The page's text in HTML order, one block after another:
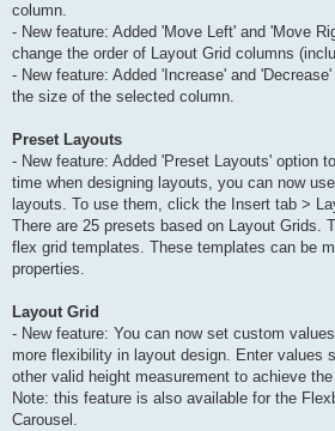
column.
- New feature: Added 'Move Left' and 'Move
change the order of Layout Grid columns
- New feature: Added 'Increase' and
the size of the selected column.
Preset Layouts
- New feature: Added 'Preset Layouts' option
time when designing layouts, you can now
layouts. To use them, click the Insert tab >
There are 25 presets based on Layout Grids.
flex grid templates. These templates can be
properties.
Layout Grid
- New feature: You can now set custom
more flexibility in layout design. Enter values
other valid height measurement to achieve
Note: this feature is also available for the
Carousel.